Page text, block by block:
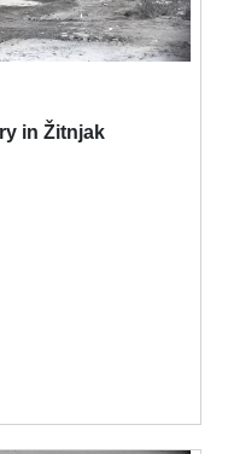
in Žitnjak